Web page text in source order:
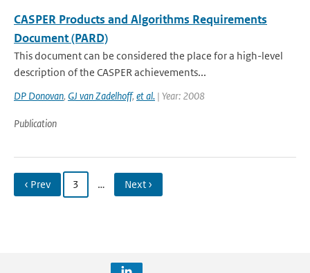
CASPER Products and Algorithms Requirements
Document (PARD)
This document can be considered the place for a high-level
description of the CASPER achievements...
DP Donovan, GJ van Zadelhoff, et al. | Year: 2008
Publication
‹ Prev 3 … Next ›